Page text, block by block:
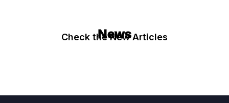
News
Check the New Articles